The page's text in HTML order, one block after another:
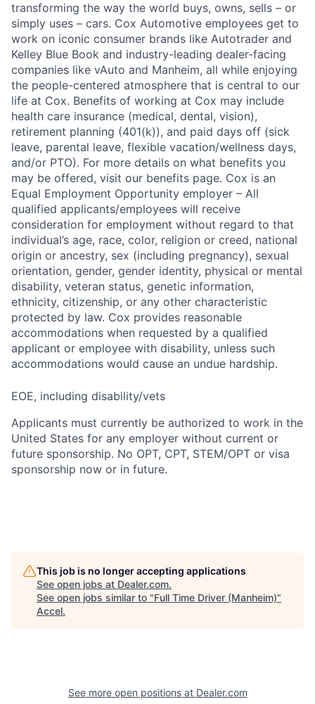
transforming the way the world buys, owns, sells – or
simply uses – cars. Cox Automotive employees get to
work on iconic consumer brands like Autotrader and
Kelley Blue Book and industry-leading dealer-facing
companies like vAuto and Manheim, all while enjoying
the people-centered atmosphere that is central to our
life at Cox. Benefits of working at Cox may include
health care insurance (medical, dental, vision),
retirement planning (401(k)), and paid days off (sick
leave, parental leave, flexible vacation/wellness days,
and/or PTO). For more details on what benefits you
may be offered, visit our benefits page. Cox is an
Equal Employment Opportunity employer – All
qualified applicants/employees will receive
consideration for employment without regard to that
individual’s age, race, color, religion or creed, national
origin or ancestry, sex (including pregnancy), sexual
orientation, gender, gender identity, physical or mental
disability, veteran status, genetic information,
ethnicity, citizenship, or any other characteristic
protected by law. Cox provides reasonable
accommodations when requested by a qualified
applicant or employee with disability, unless such
accommodations would cause an undue hardship.
EOE, including disability/vets
Applicants must currently be authorized to work in the
United States for any employer without current or
future sponsorship. No OPT, CPT, STEM/OPT or visa
sponsorship now or in future.
This job is no longer accepting applications
See open jobs at Dealer.com.
See open jobs similar to "Full Time Driver (Manheim)"
Accel.
See more open positions at Dealer.com